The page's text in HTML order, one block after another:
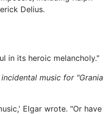
Delius.
in its heroic melancholy."
music for "Grania
Elgar wrote. "Or have